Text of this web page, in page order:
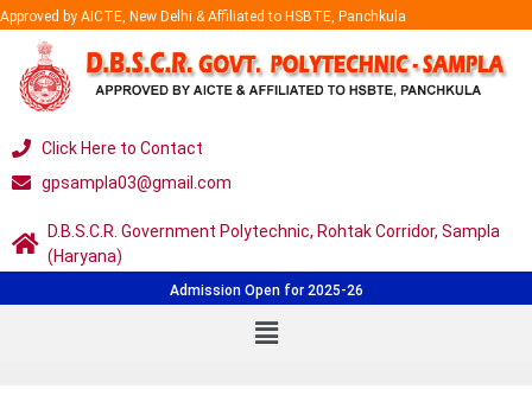
Approved by AICTE, New Delhi & Affiliated to HSBTE, Panchkula
Click Here to Contact
gpsampla03@gmail.com
D.B.S.C.R. Government Polytechnic, Rohtak Corridor, Sampla
(Haryana)
Admission Open for 2025-26